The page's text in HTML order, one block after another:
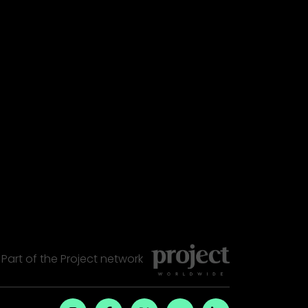
Part of the Projectnetwork